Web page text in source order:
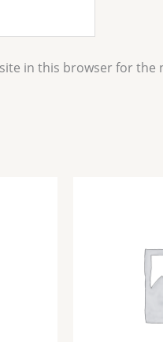
in this browser for the